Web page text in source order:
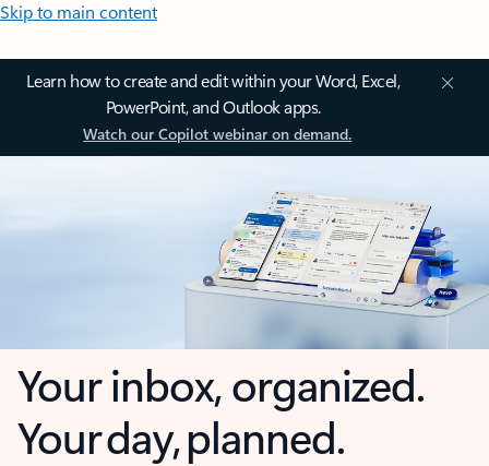
Skip to main content
Learn how to create and edit within your Word, Excel,
PowerPoint, and Outlook apps.
Watch our Copilot webinar on demand.
Your inbox, organized.
Your day, planned.